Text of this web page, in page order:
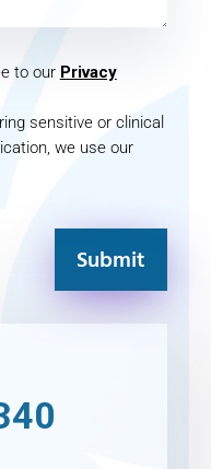
to our Privacy
sensitive or clinical
we use our
Submit